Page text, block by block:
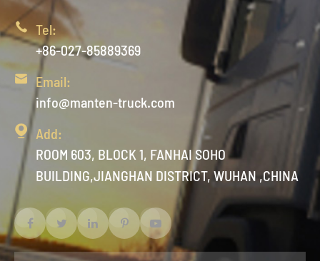
 Tel:
+86-027-85889369

Email:
info@manten-truck.com
 Add:
ROOM 603, BLOCK 1, FANHAI SOHO
BUILDING,JIANGHAN DISTRICT, WUHAN ,CHINA